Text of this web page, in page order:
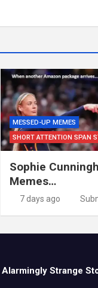
MESSED-UP MEMES
SHORT ATTENTION SPAN
Sophie
Memes…
7 days ago
Alarmingly Strange